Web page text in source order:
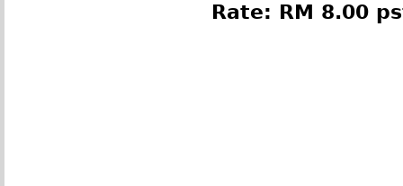
Rate: RM 8.00